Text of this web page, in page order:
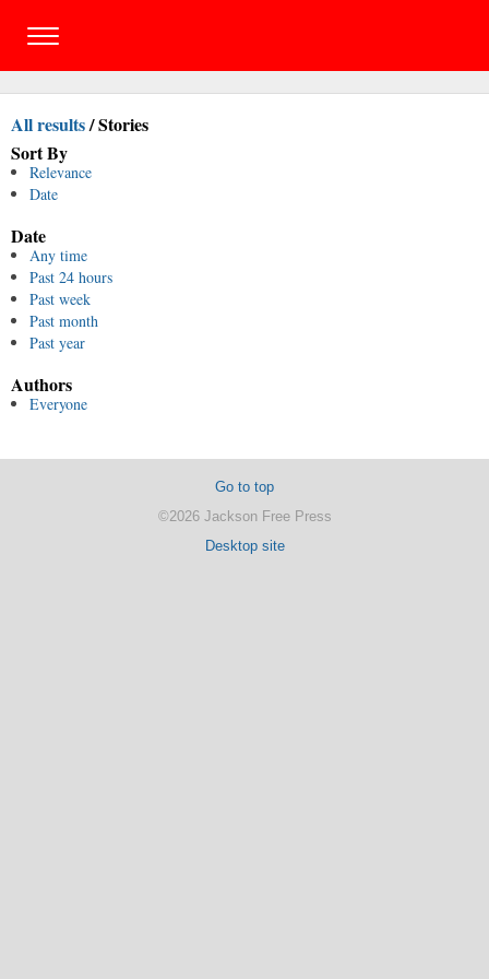
All results/Stories
Sort By
Relevance
Date
Date
Any time
Past 24 hours
Past week
Past month
Past year
Authors
Everyone
Go to top
©2026 Jackson Free Press
Desktop site